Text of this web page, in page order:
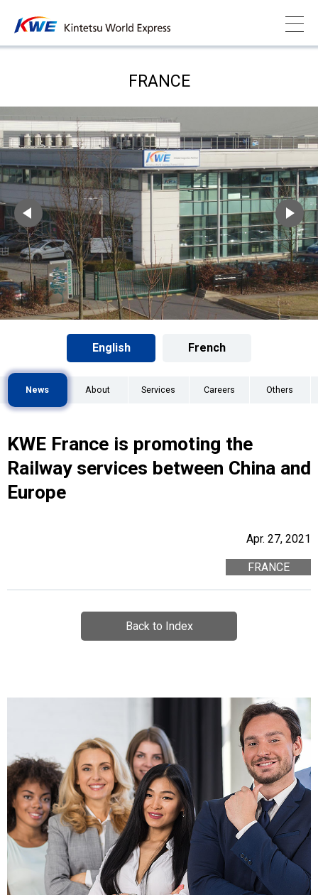
FRANCE
English French
News About Services Careers Others
KWE France is promoting the
Railway services between China and
Europe
Apr. 27, 2021
FRANCE
Back to Index